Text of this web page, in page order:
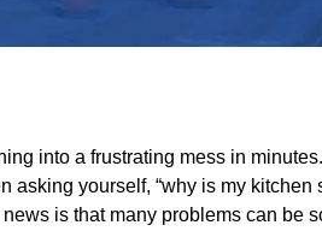
into a frustrating mess in
yourself, “why is my
is that many problems can be